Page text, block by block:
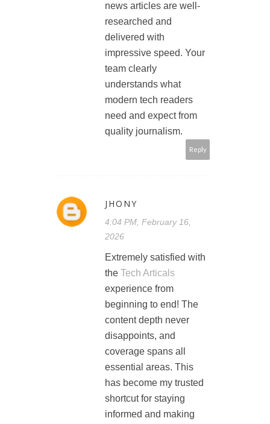
news articles are well-
researched and
delivered with
impressive speed. Your
team clearly
understands what
modern tech readers
need and expect from
quality journalism.
Reply
JHONY
4:04 PM, February 16,
2026
Extremely satisfied with
the Tech Articals
experience from
beginning to end! The
content depth never
disappoints, and
coverage spans all
essential areas. This
has become my trusted
shortcut for staying
informed and making